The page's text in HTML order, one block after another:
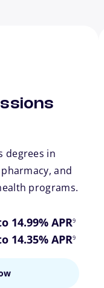
degrees in
and
programs.
14.99% APR9
14.35% APR
footnote
9